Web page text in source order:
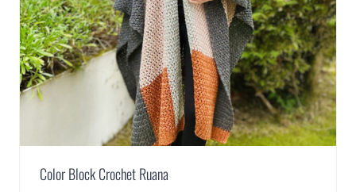
Color Block Crochet Ruana